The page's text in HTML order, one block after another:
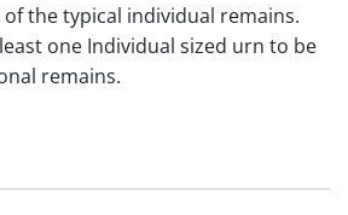
the typical individual remains.
one Individual sized urn to be
remains.